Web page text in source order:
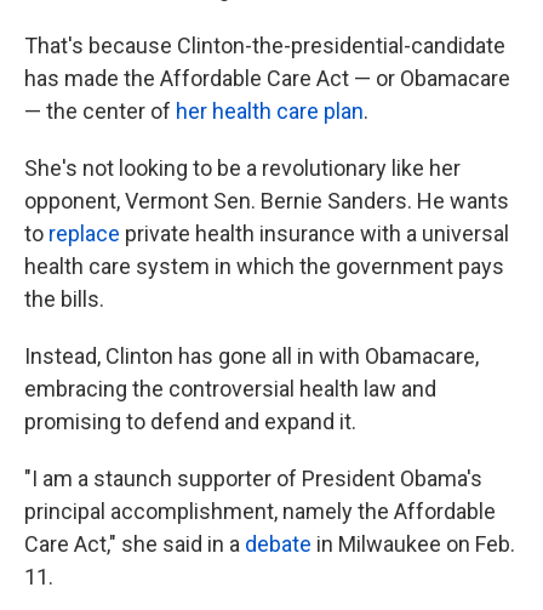
That's because Clinton-the-presidential-candidate
has made the Affordable Care Act — or Obamacare
— the center of her health care plan.
She's not looking to be a revolutionary like her
opponent, Vermont Sen. Bernie Sanders. He wants
to replace private health insurance with a universal
health care system in which the government pays
the bills.
Instead, Clinton has gone all in with Obamacare,
embracing the controversial health law and
promising to defend and expand it.
"I am a staunch supporter of President Obama's
principal accomplishment, namely the Affordable
Care Act," she said in a debate in Milwaukee on Feb.
11.